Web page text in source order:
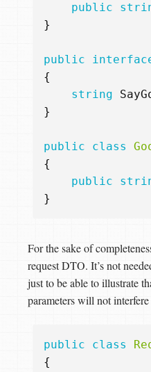
public
}
public
{
string
}
public class
{
public
}
For the sake of
request DTO. It’s not
just to be able to illustrate
parameters will not
public class
{